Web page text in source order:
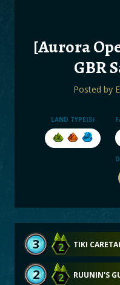
[Aurora
GBR
Posted by
LAND TYPE(S)
3 2 TIKI
2 2 RUUNIN'S